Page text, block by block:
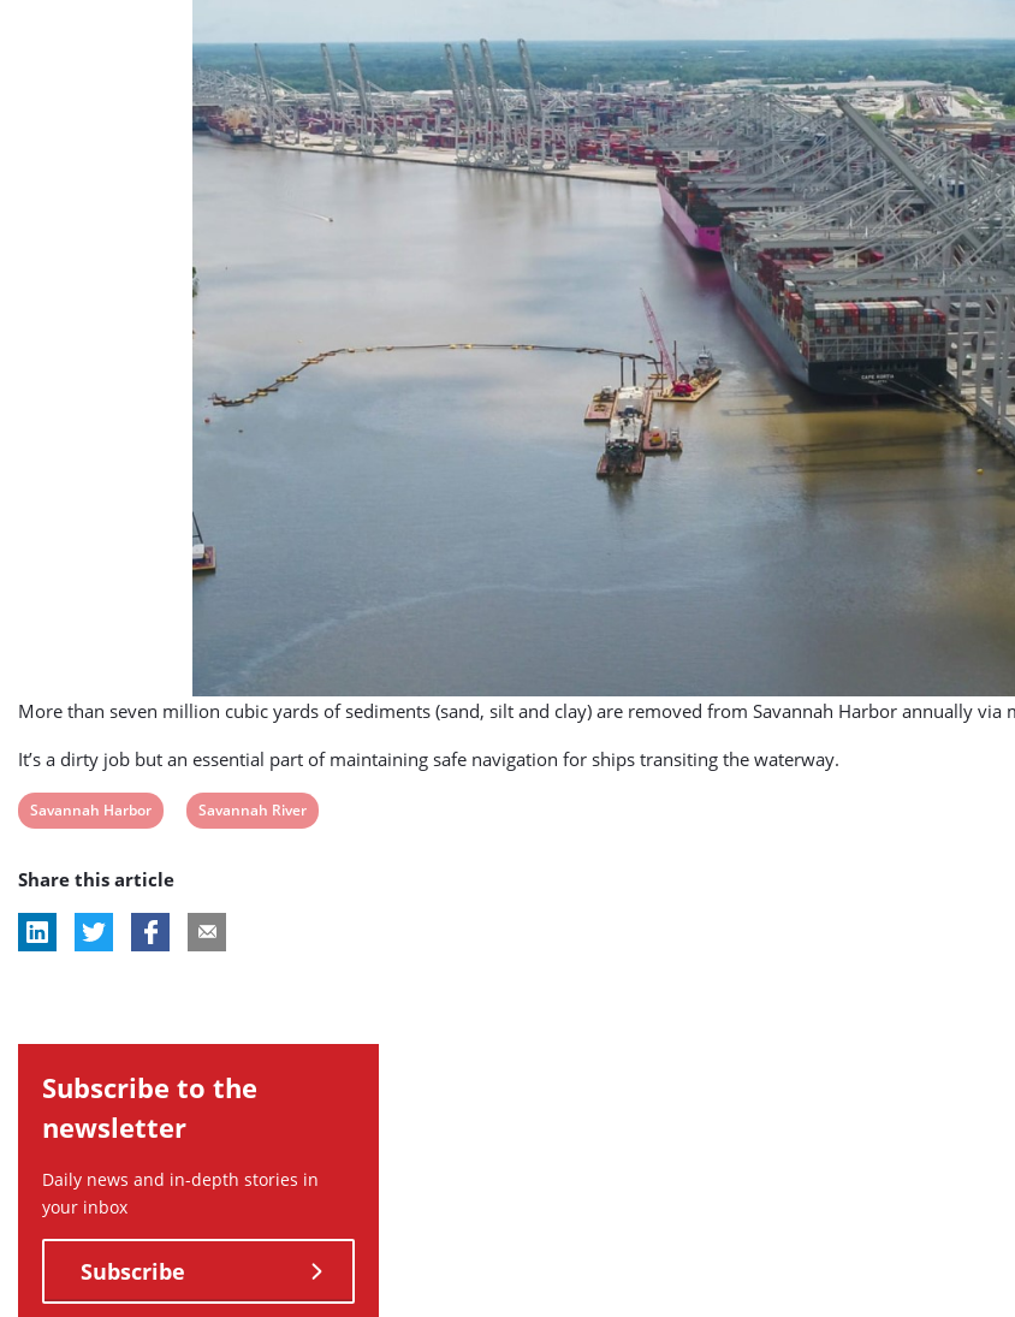
More than seven million cubic yards of sediments (sand, silt and clay) are removed from Savannah Harbor annually via
It’s a dirty job but an essential part of maintaining safe navigation for ships transiting the waterway.
View
tag:
Savannah Harbor
View
Savannah River
Share this article
Subscribe to the
newsletter
Daily news and in-depth stories in
your inbox
Subscribe